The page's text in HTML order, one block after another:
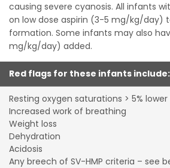
causing severe cyanosis. All infants
on low dose aspirin (3-5 mg/kg/day)
formation. Some infants may also
mg/kg/day) added.
Red flags for these infants include:
Resting oxygen saturations > 5%
Increased work of breathing
Weight loss
Dehydration
Acidosis
Any breech of SV-HMP criteria – see